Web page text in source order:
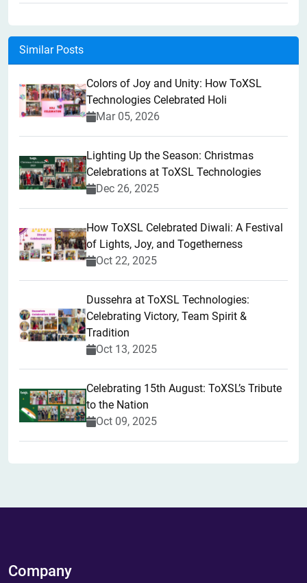
Similar Posts
Colors of Joy and Unity: How ToXSL
Technologies Celebrated Holi
Mar 05, 2026
Lighting Up the Season: Christmas
Celebrations at ToXSL Technologies
Dec 26, 2025
How ToXSL Celebrated Diwali: A Festival
of Lights, Joy, and Togetherness
Oct 22, 2025
​Dussehra at ToXSL Technologies:
Celebrating Victory, Team Spirit &
Tradition
Oct 13, 2025
Celebrating 15th August: ToXSL’s Tribute
to the Nation
Oct 09, 2025
Company